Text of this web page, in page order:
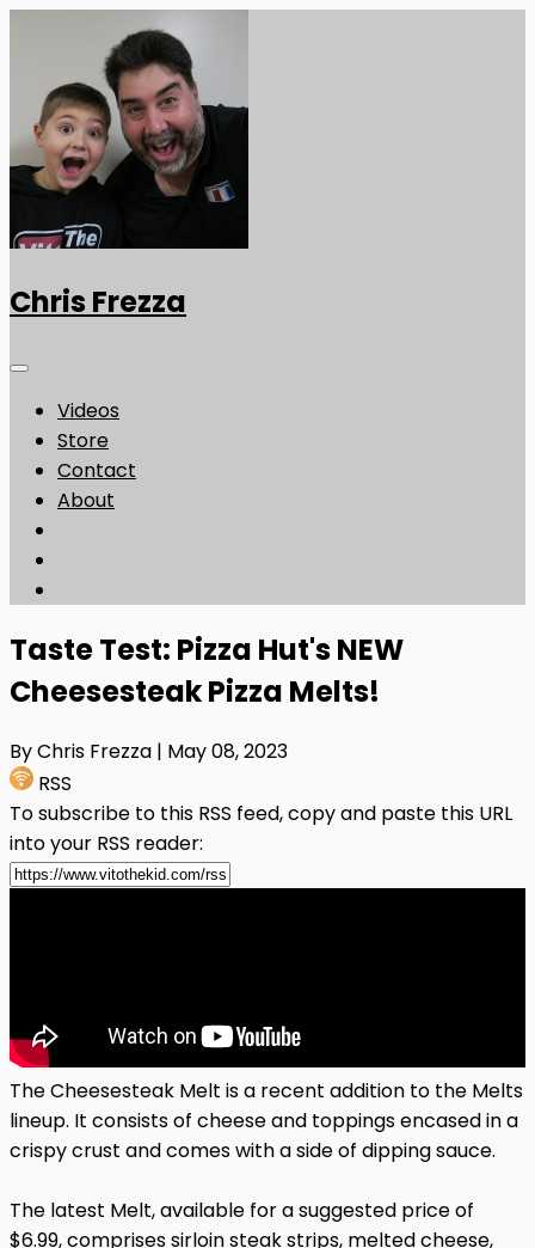
Chris Frezza
Videos
Store
Contact
About
Taste Test: Pizza Hut's NEW
Cheesesteak Pizza Melts!
By Chris Frezza | May 08, 2023
RSS
To subscribe to this RSS feed, copy and paste this URL
into your RSS reader:
The Cheesesteak Melt is a recent addition to the Melts
lineup. It consists of cheese and toppings encased in a
crispy crust and comes with a side of dipping sauce.
The latest Melt, available for a suggested price of
$6.99, comprises sirloin steak strips, melted cheese,